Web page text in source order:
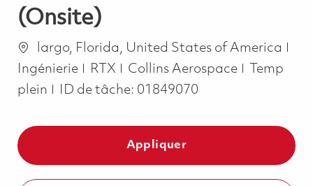
(Onsite)
Emplacement
largo, Florida, United States of America
Ingénierie
RTX Collins Aerospace Job Type
Temp
plein
ID de tâche: 01849070
Appliquer